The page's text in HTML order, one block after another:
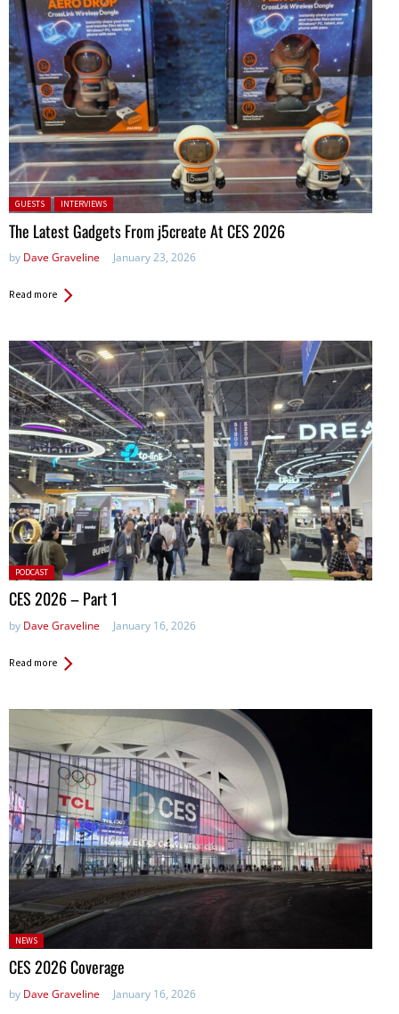
Posted in:
GUESTS INTERVIEWS
The Latest Gadgets From j5create At CES 2026
by Dave Graveline January 23, 2026
Read more
Posted
in:
PODCAST
CES 2026 – Part 1
by Dave Graveline January 16, 2026
Read more
Posted
in:
NEWS
CES 2026 Coverage
by Dave Graveline January 16, 2026